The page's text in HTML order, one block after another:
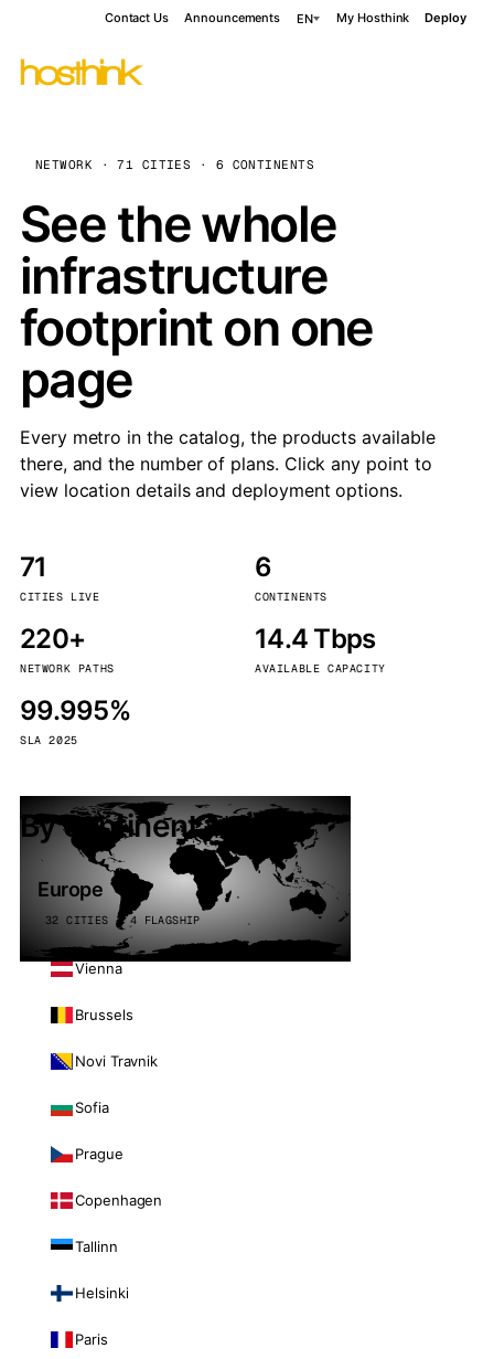
Contact Us Announcements EN My Hosthink Deploy
NETWORK · 71 CITIES · 6 CONTINENTS
See the whole
infrastructure
footprint on one
page
Every metro in the catalog, the products available
there, and the number of plans. Click any point to
view location details and deployment options.
71
CITIES LIVE
6
CONTINENTS
220+
NETWORK PATHS
14.4 Tbps
AVAILABLE CAPACITY
99.995%
SLA 2025
By continent
Europe
32 CITIES · 4 FLAGSHIP
Vienna
Brussels
Novi Travnik
Sofia
Prague
Copenhagen
Tallinn
Helsinki
Paris